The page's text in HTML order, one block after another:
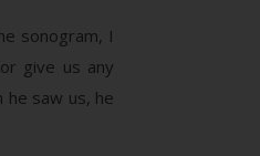
sonogram, I
give us any
saw us, he